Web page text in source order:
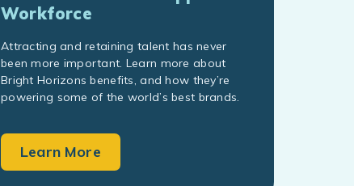
Workforce
Attracting and retaining talent has never
been more important. Learn more about
Bright Horizons benefits, and how they’re
powering some of the world’s best brands.
Learn More